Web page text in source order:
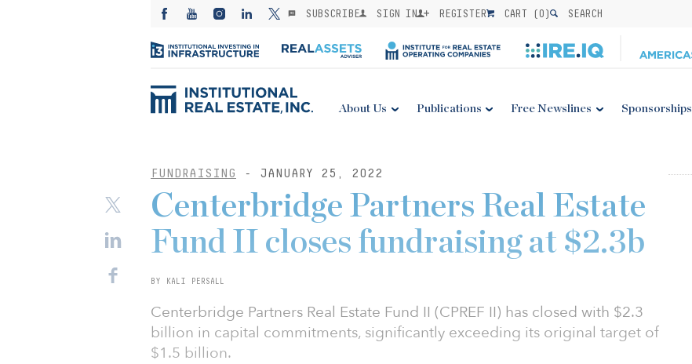
SUBSCRIBE SIGN IN REGISTER CART (0) SEARCH
About Us Publications Free Newslines Sponsorships
FUNDRAISING - JANUARY 25, 2022
Centerbridge Partners Real Estate
Fund II closes fundraising at $2.3b
BY KALI PERSALL
Centerbridge Partners Real Estate Fund II (CPREF II) has closed with $2.3
billion in capital commitments, significantly exceeding its original target of
$1.5 billion.